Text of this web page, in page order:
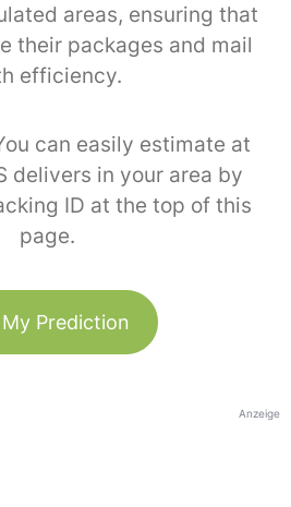
areas, ensuring that
their packages and mail
efficiency.
can easily estimate at
delivers in your area by
ID at the top of this
page.
Prediction
Anzeige